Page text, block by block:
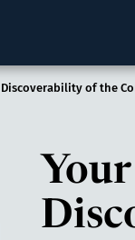
& Gentile, LLP
Discoverability of the